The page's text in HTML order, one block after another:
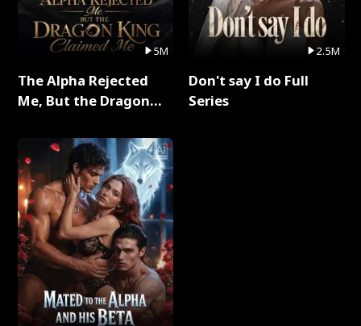
5M
The Alpha Rejected
Me, But the Dragon
Series
2.5M
Don't say I do Full
Series